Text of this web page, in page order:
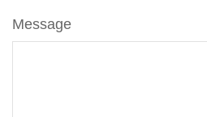
Message